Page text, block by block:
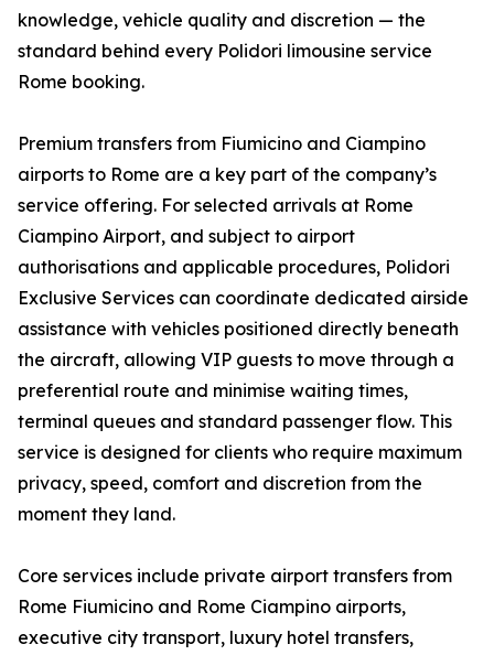
knowledge, vehicle quality and discretion — the
standard behind every Polidori limousine service
Rome booking.
Premium transfers from Fiumicino and Ciampino
airports to Rome are a key part of the company’s
service offering. For selected arrivals at Rome
Ciampino Airport, and subject to airport
authorisations and applicable procedures, Polidori
Exclusive Services can coordinate dedicated airside
assistance with vehicles positioned directly beneath
the aircraft, allowing VIP guests to move through a
preferential route and minimise waiting times,
terminal queues and standard passenger flow. This
service is designed for clients who require maximum
privacy, speed, comfort and discretion from the
moment they land.
Core services include private airport transfers from
Rome Fiumicino and Rome Ciampino airports,
executive city transport, luxury hotel transfers,